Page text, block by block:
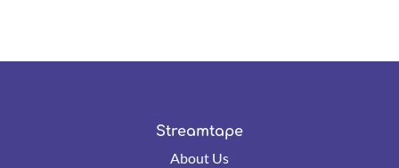
Streamtape
About Us